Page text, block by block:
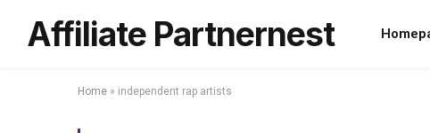
Affiliate Partnernest
Home » independent rap artists